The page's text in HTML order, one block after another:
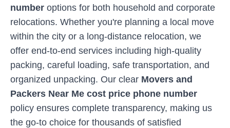
number options for both household and corporate
relocations. Whether you're planning a local move
within the city or a long-distance relocation, we
offer end-to-end services including high-quality
packing, careful loading, safe transportation, and
organized unpacking. Our clear Movers and
Packers Near Me cost price phone number
policy ensures complete transparency, making us
the go-to choice for thousands of satisfied